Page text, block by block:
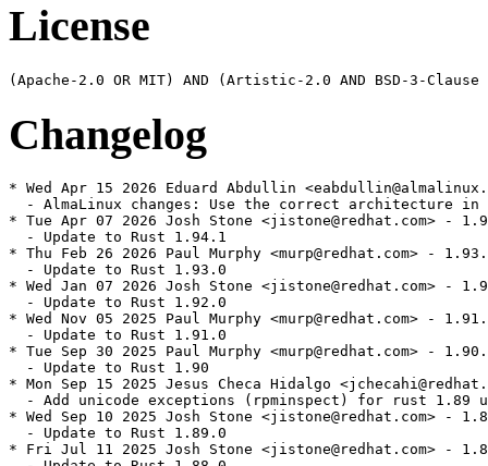
License
Changelog
* Wed Apr 15 2026 Eduard Abdullin
- AlmaLinux changes: Use the correct architecture in
* Tue Apr 07 2026 Josh Stone <jistone@redhat.com> -
  - Update to Rust 1.94.1
* Thu Feb 26 2026 Paul Murphy <murp@redhat.com> -
  - Update to Rust 1.93.0
* Wed Jan 07 2026 Josh Stone <jistone@redhat.com> -
  - Update to Rust 1.92.0
* Wed Nov 05 2025 Paul Murphy <murp@redhat.com> -
  - Update to Rust 1.91.0
* Tue Sep 30 2025 Paul Murphy <murp@redhat.com> -
  - Update to Rust 1.90
* Mon Sep 15 2025 Jesus Checa Hidalgo
- Add unicode exceptions (rpminspect) for rust 1.89
* Wed Sep 10 2025 Josh Stone <jistone@redhat.com> -
  - Update to Rust 1.89.0
* Fri Jul 11 2025 Josh Stone <jistone@redhat.com> -